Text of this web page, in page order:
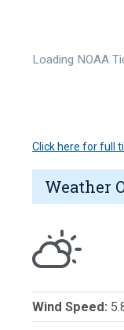
Loading NOAA
Click here for full
Weather
Wind Speed: